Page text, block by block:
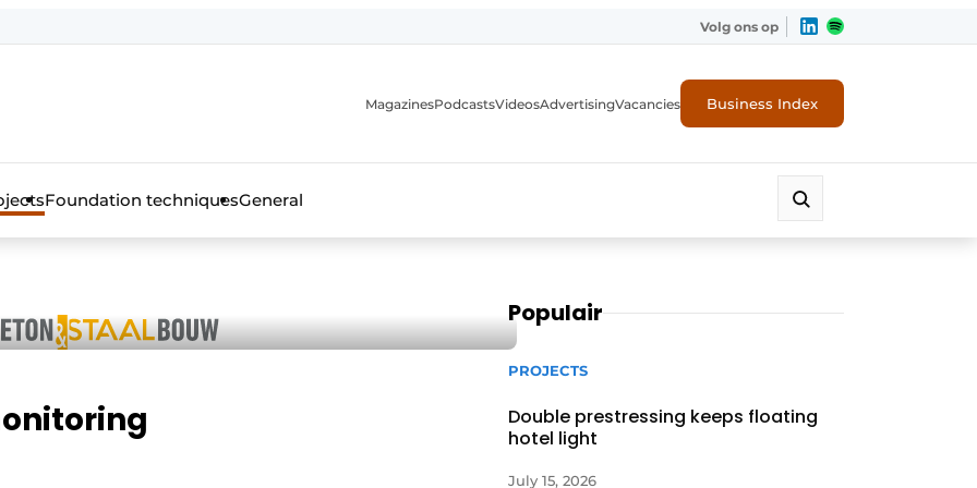
the trade magazine for the concrete and steel construction industry
Volg ons op
MagazinesPodcastsVideosAdvertisingVacancies Business Index
Foundation techniquesGeneral
Populair
PROJECTS
Double prestressing keeps floating
hotel light
July 15, 2026